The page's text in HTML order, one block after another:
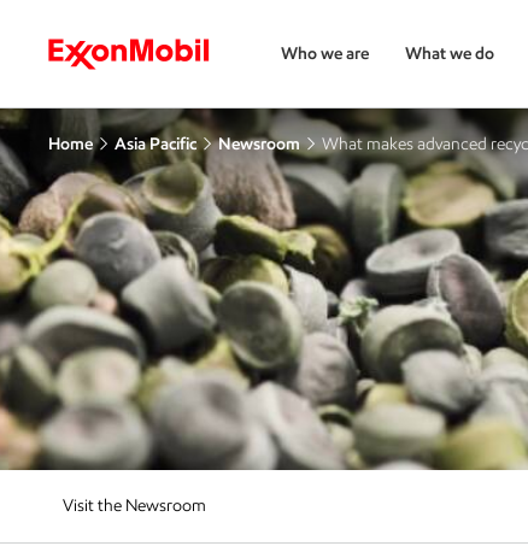
Who we are What we do
Home Asia Pacific Newsroom What makes advanced
Visit the Newsroom